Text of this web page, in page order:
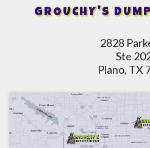
GROUCHY'S
2828
Ste
Plano, TX